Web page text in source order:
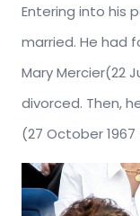
Entering into his
married. He had
Mary Mercier(22
divorced. Then,
(27 October